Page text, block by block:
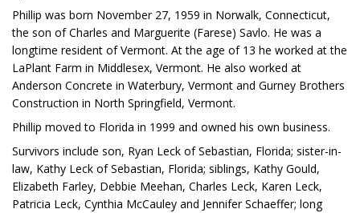
Phillip was born November 27, 1959 in Norwalk, Connecticut,
the son of Charles and Marguerite (Farese) Savlo. He was a
longtime resident of Vermont. At the age of 13 he worked at the
LaPlant Farm in Middlesex, Vermont. He also worked at
Anderson Concrete in Waterbury, Vermont and Gurney Brothers
Construction in North Springfield, Vermont.
Phillip moved to Florida in 1999 and owned his own business.
Survivors include son, Ryan Leck of Sebastian, Florida; sister-in-
law, Kathy Leck of Sebastian, Florida; siblings, Kathy Gould,
Elizabeth Farley, Debbie Meehan, Charles Leck, Karen Leck,
Patricia Leck, Cynthia McCauley and Jennifer Schaeffer; long